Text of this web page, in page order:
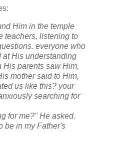
Him in the temple
teachers, listening to
everyone who
at His understanding
His parents saw Him,
mother said to Him,
us like this? your
searching for
for me?" He asked.
be in my Father's